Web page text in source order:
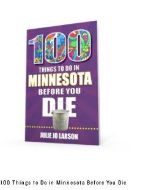
Add to cart
100 Things to Do in Minnesota Before You Die